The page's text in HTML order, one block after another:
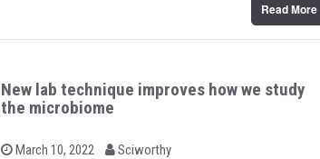
Read More
New lab technique improves how we study
the microbiome
P
March 10, 2022
b Sciworthy